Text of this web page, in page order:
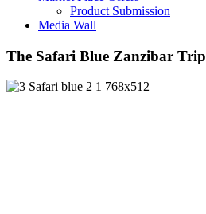
Product Submission
Media Wall
The Safari Blue Zanzibar Trip